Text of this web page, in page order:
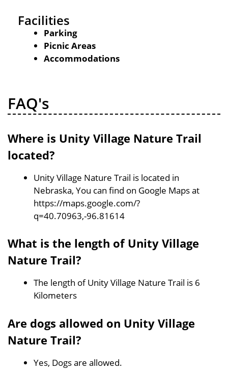
Facilities
Parking
Picnic Areas
Accommodations
FAQ's
Where is Unity Village Nature Trail
located?
Unity Village Nature Trail is located in
Nebraska, You can find on Google Maps at
https://maps.google.com/?
q=40.70963,-96.81614
What is the length of Unity Village
Nature Trail?
The length of Unity Village Nature Trail is 6
Kilometers
Are dogs allowed on Unity Village
Nature Trail?
Yes, Dogs are allowed.